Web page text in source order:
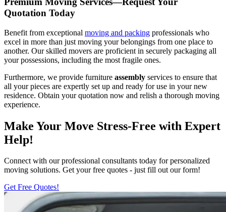
Quotation Today
Benefit from exceptional moving and packing professionals who
excel in more than just moving your belongings from one place to
another. Our skilled movers are proficient in securely packaging all
your possessions, including the most fragile ones.
Furthermore, we provide furniture assembly services to ensure that
all your pieces are expertly set up and ready for use in your new
residence. Obtain your quotation now and relish a thorough moving
experience.
Make Your Move Stress-Free with Expert
Help!
Connect with our professional consultants today for personalized
moving solutions. Get your free quotes - just fill out our form!
Get Free Quotes!